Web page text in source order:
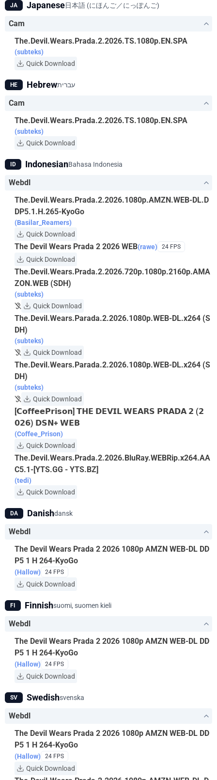
JA Japanese日本語 (にほんご／にっぽんご)
Cam
The.Devil.Wears.Prada.2.2026.TS.1080p.EN.SPA
(subteks)
Quick Download
HE Hebrewעברית
Cam
The.Devil.Wears.Prada.2.2026.TS.1080p.EN.SPA
(subteks)
Quick Download
ID IndonesianBahasa Indonesia
Webdl
The.Devil.Wears.Prada.2.2026.1080p.AMZN.WEB-DL.D
DP5.1.H.265-KyoGo
(Basilar_Reamers)
Quick Download
The Devil Wears Prada 2 2026 WEB(rawe) 24 FPS
Quick Download
The.Devil.Wears.Prada.2.2026.720p.1080p.2160p.AMA
ZON.WEB (SDH)
(subteks)
Quick Download
The.Devil.Wears.Parada.2.2026.1080p.WEB-DL.x264 (S
DH)
(subteks)
Quick Download
The.Devil.Wears.Parada.2.2026.1080p.WEB-DL.x264 (S
DH)
(subteks)
Quick Download
[𝗖𝗼𝗳𝗳𝗲𝗲𝗣𝗿𝗶𝘀𝗼𝗻] 𝗧𝗛𝗘 𝗗𝗘𝗩𝗜𝗟 𝗪𝗘𝗔𝗥𝗦 𝗣𝗥𝗔𝗗𝗔 𝟮 (𝟮
𝟬𝟮𝟲) 𝗗𝗦𝗡+ 𝗪𝗘𝗕
(Coffee_Prison)
Quick Download
The.Devil.Wears.Prada.2.2026.BluRay.WEBRip.x264.AA
C5.1-[YTS.GG - YTS.BZ]
(tedi)
Quick Download
DA Danishdansk
Webdl
The Devil Wears Prada 2 2026 1080p AMZN WEB-DL DD
P5 1 H 264-KyoGo
(Hallow) 24 FPS
Quick Download
FI Finnishsuomi, suomen kieli
Webdl
The Devil Wears Prada 2 2026 1080p AMZN WEB-DL DD
P5 1 H 264-KyoGo
(Hallow) 24 FPS
Quick Download
SV Swedishsvenska
Webdl
The Devil Wears Prada 2 2026 1080p AMZN WEB-DL DD
P5 1 H 264-KyoGo
(Hallow) 24 FPS
Quick Download